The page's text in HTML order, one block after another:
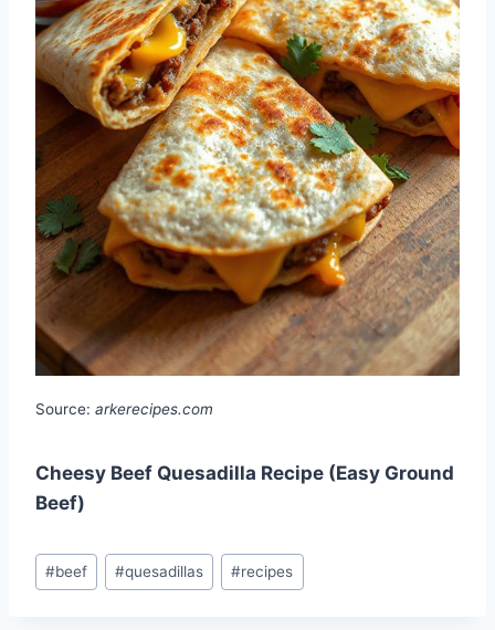
Source: arkerecipes.com
Cheesy Beef Quesadilla Recipe (Easy Ground
Beef)
Post
Tags:
#beef #quesadillas #recipes